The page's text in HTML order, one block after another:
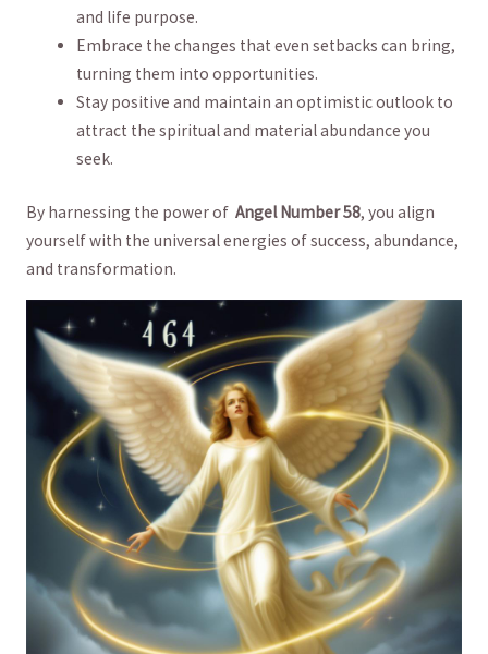
and life purpose.
Embrace the ⁤changes ‌that even setbacks can bring,
turning⁣ them into opportunities.
Stay positive and‌ maintain⁢ an optimistic outlook to
attract ‌the ​spiritual and material⁢ abundance you
seek.
By harnessing‍ the ⁢power of ⁢ Angel Number‍ 58, you align
⁤yourself with the ⁣universal energies⁣ of success, ⁣abundance,
and transformation.